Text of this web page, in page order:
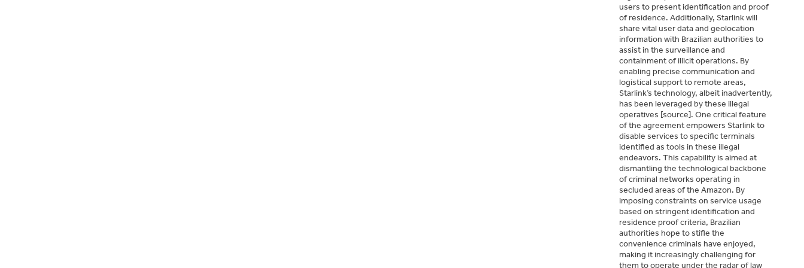
users to present identification and proof
of residence. Additionally, Starlink will
share vital user data and geolocation
information with Brazilian authorities to
assist in the surveillance and
containment of illicit operations. By
enabling precise communication and
logistical support to remote areas,
Starlink’s technology, albeit inadvertently,
has been leveraged by these illegal
operatives [source]. One critical feature
of the agreement empowers Starlink to
disable services to specific terminals
identified as tools in these illegal
endeavors. This capability is aimed at
dismantling the technological backbone
of criminal networks operating in
secluded areas of the Amazon. By
imposing constraints on service usage
based on stringent identification and
residence proof criteria, Brazilian
authorities hope to stifle the
convenience criminals have enjoyed,
making it increasingly challenging for
them to operate under the radar of law